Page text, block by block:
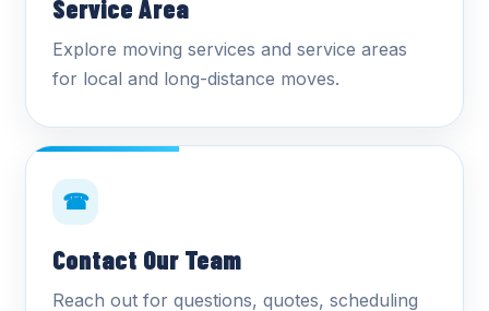
Service Area
Explore moving services and service areas
for local and long-distance moves.
☎
Contact Our Team
Reach out for questions, quotes, scheduling